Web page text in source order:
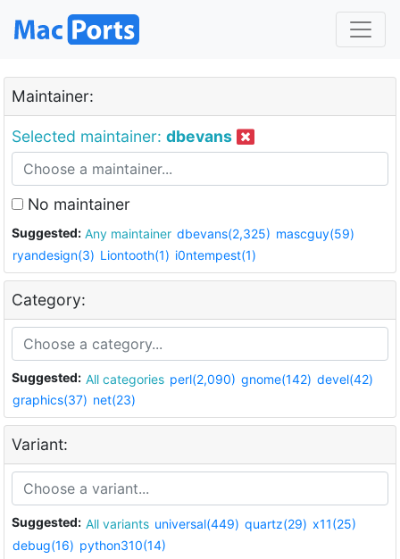
Maintainer:
Selected maintainer: dbevans
No maintainer
Suggested: Any maintainer dbevans(2,325) mascguy(59)
ryandesign(3) Liontooth(1) i0ntempest(1)
Category:
Suggested: All categories perl(2,090) gnome(142) devel(42)
graphics(37) net(23)
Variant:
Suggested: All variants universal(449) quartz(29) x11(25)
debug(16) python310(14)